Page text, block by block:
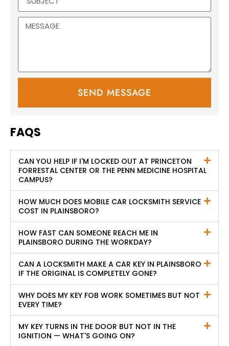
SEND MESSAGE
FAQS
CAN YOU HELP IF I'M LOCKED OUT AT PRINCETON
FORRESTAL CENTER OR THE PENN MEDICINE HOSPITAL
CAMPUS?
HOW MUCH DOES MOBILE CAR LOCKSMITH SERVICE
COST IN PLAINSBORO?
HOW FAST CAN SOMEONE REACH ME IN
PLAINSBORO DURING THE WORKDAY?
CAN A LOCKSMITH MAKE A CAR KEY IN PLAINSBORO
IF THE ORIGINAL IS COMPLETELY GONE?
WHY DOES MY KEY FOB WORK SOMETIMES BUT NOT
EVERY TIME?
MY KEY TURNS IN THE DOOR BUT NOT IN THE
IGNITION — WHAT'S GOING ON?